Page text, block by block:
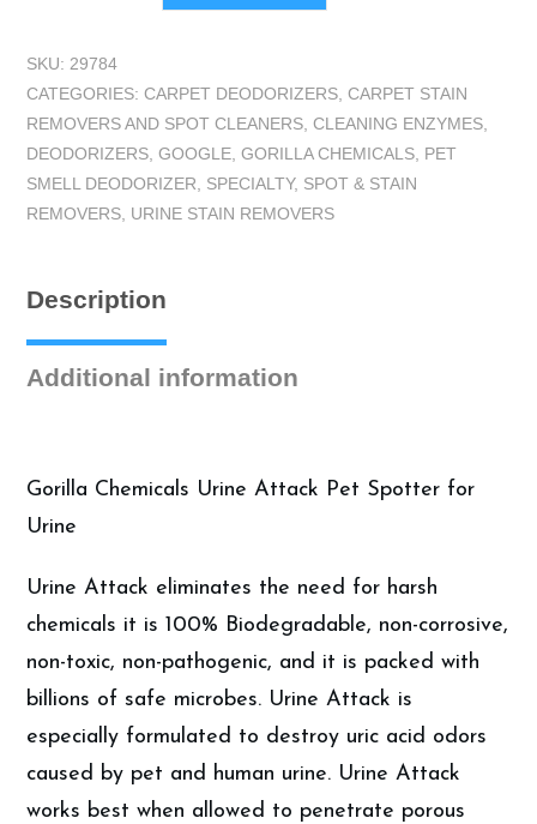
Gorilla
Urine
Attack
-
Pet
Spotter,
SKU: 29784
CATEGORIES: CARPET DEODORIZERS CARPET STAIN
REMOVERS AND SPOT CLEANERS CLEANING ENZYMES
DEODORIZERS GOOGLE GORILLA CHEMICALS PET
SMELL DEODORIZER
SPECIALTY, SPOT & STAIN
REMOVERS URINE STAIN REMOVERS
Description
Additional information
Gorilla Chemicals Urine Attack Pet Spotter for
Urine
Urine Attack eliminates the need for harsh
chemicals it is 100% Biodegradable, non-corrosive,
non-toxic, non-pathogenic, and it is packed with
billions of safe microbes. Urine Attack is
especially formulated to destroy uric acid odors
caused by pet and human urine. Urine Attack
works best when allowed to penetrate porous